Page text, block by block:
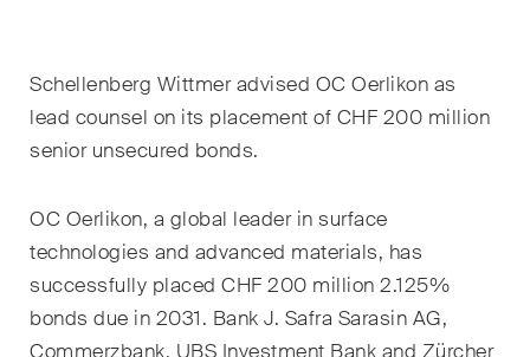
Schellenberg Wittmer advised OC Oerlikon as
lead counsel on its placement of CHF 200 million
senior unsecured bonds.
OC Oerlikon, a global leader in surface
technologies and advanced materials, has
successfully placed CHF 200 million 2.125%
bonds due in 2031. Bank J. Safra Sarasin AG,
Commerzbank, UBS Investment Bank and Zürcher
Country*